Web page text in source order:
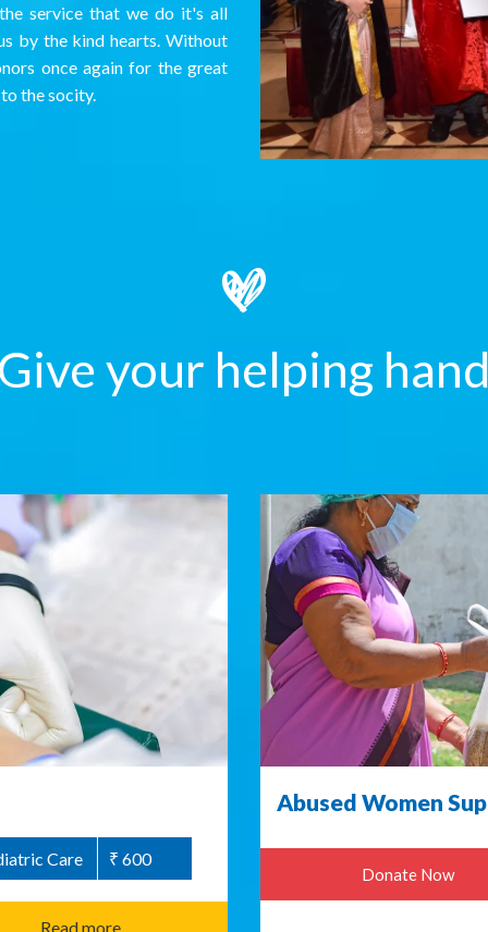
service that we do it's all
by the kind hearts. Without
once again for the great
the socity.
Give your helping
Care ₹ 600
Read more
Abused Women
Donate Now